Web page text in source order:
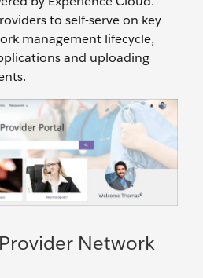
to self-serve on key
management lifecycle,
and uploading
Network